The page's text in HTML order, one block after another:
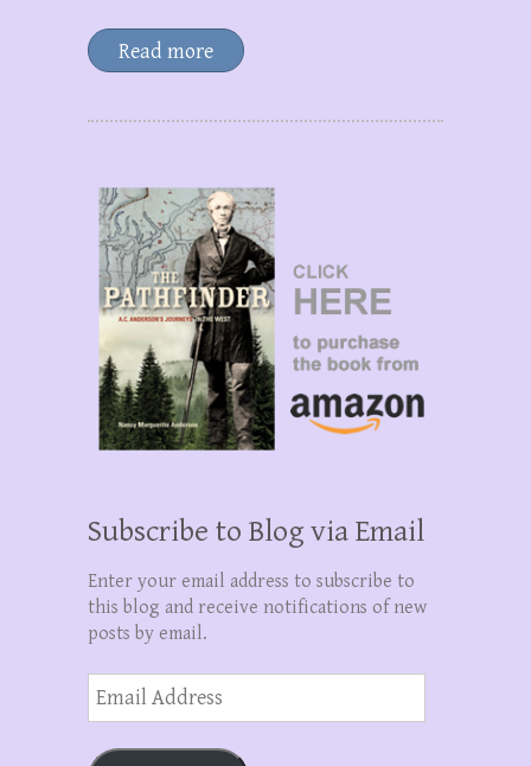
Read more
Subscribe to Blog via Email
Enter your email address to subscribe to
this blog and receive notifications of new
posts by email.
Email
Address